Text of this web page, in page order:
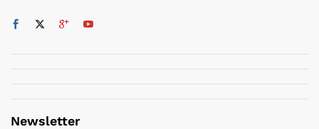
Newsletter